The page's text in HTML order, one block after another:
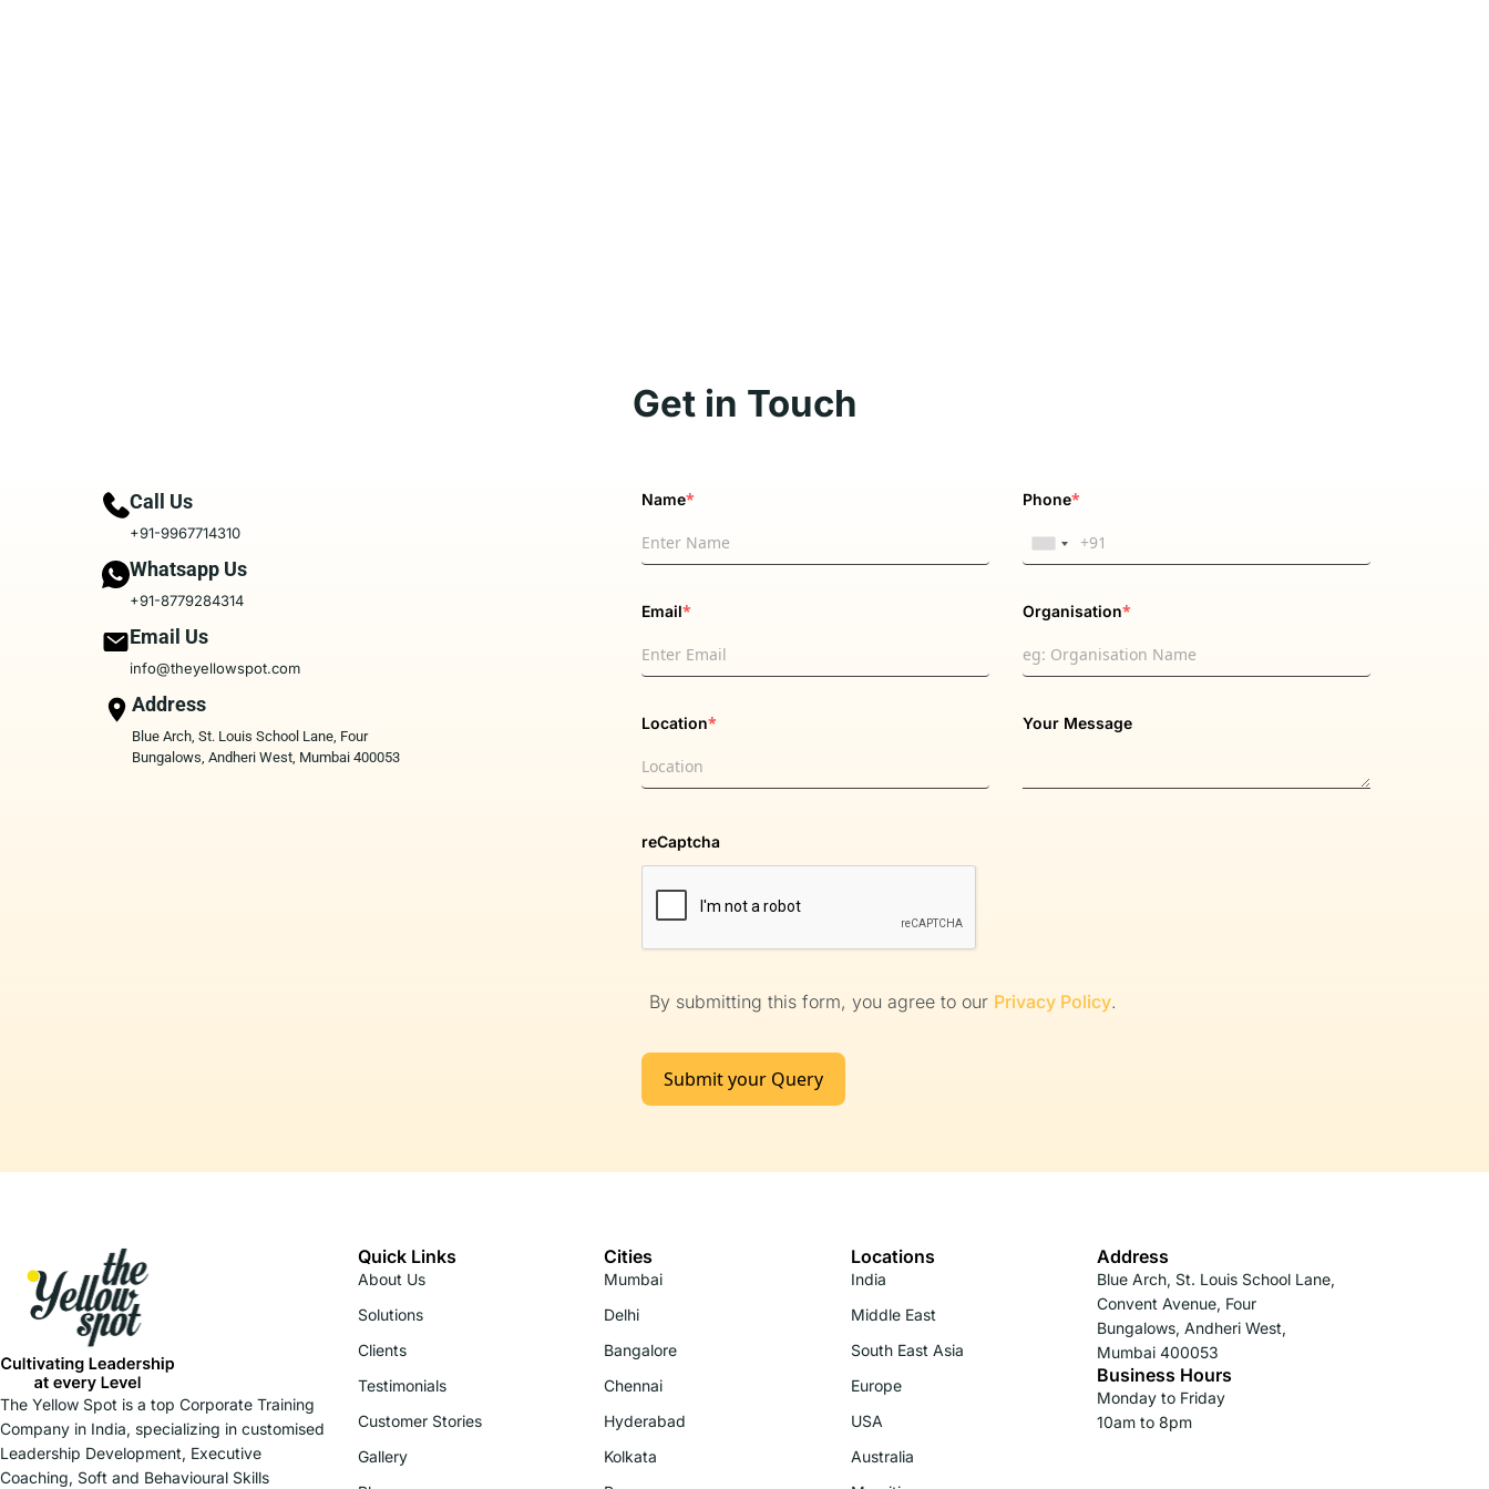
Get in Touch
Call Us
+91-9967714310
Whatsapp Us
+91-8779284314
Email Us
info@theyellowspot.com
Address
Blue Arch, St. Louis School Lane, Four
Bungalows, Andheri West, Mumbai 400053
Name* Phone*
Email* Organisation*
Location* Your Message
reCaptcha
By submitting this form, you agree to our Privacy Policy.
Submit your Query
The Yellow Spot is a top Corporate Training
Company in India, specializing in customised
Leadership Development, Executive
Coaching, Soft and Behavioural Skills
Quick Links
About Us
Solutions
Clients
Testimonials
Customer Stories
Gallery
Cities
Mumbai
Delhi
Bangalore
Chennai
Hyderabad
Kolkata
Locations
India
Middle East
South East Asia
Europe
USA
Australia
Address
Blue Arch, St. Louis School Lane,
Convent Avenue, Four
Bungalows, Andheri West,
Mumbai 400053
Business Hours
Monday to Friday
10am to 8pm